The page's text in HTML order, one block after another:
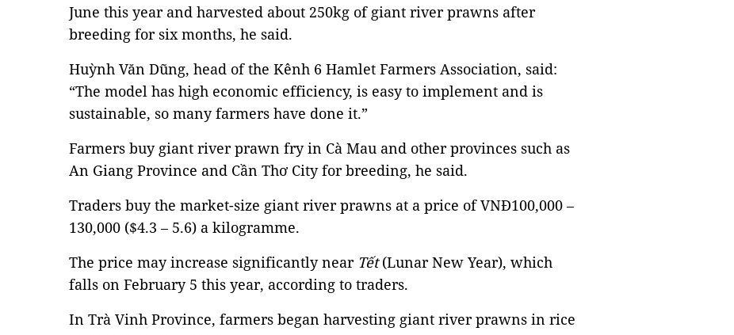
June this year and harvested about 250kg of giant river prawns after
breeding for six months, he said.
Huỳnh Văn Dũng, head of the Kênh 6 Hamlet Farmers Association, said:
“The model has high economic efficiency, is easy to implement and is
sustainable, so many farmers have done it.”
Farmers buy giant river prawn fry in Cà Mau and other provinces such as
An Giang Province and Cần Thơ City for breeding, he said.
Traders buy the market-size giant river prawns at a price of VNĐ100,000 –
130,000 ($4.3 – 5.6) a kilogramme.
The price may increase significantly near Tết(Lunar New Year), which
falls on February 5 this year, according to traders.
In Trà Vinh Province, farmers began harvesting giant river prawns in rice